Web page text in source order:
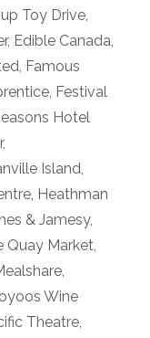
Toy Drive,
, Edible Canada,
, Famous
, Festival
Hotel
,
Island,
, Heathman
& Jamesy,
Quay Market,
,
Wine
Theatre,